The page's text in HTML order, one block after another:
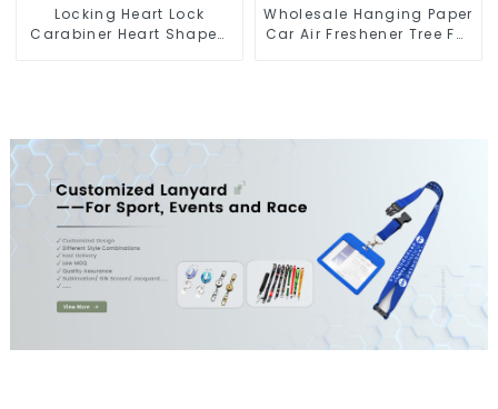
Locking Heart Lock
Carabiner Heart Shaped
Wholesale Hanging Paper
Car Air Freshener Tree For